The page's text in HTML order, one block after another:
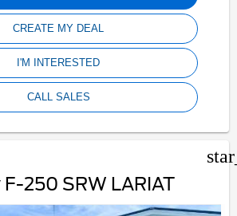
CREATE MY DEAL
I'M INTERESTED
CALL SALES
250 SRW LARIAT